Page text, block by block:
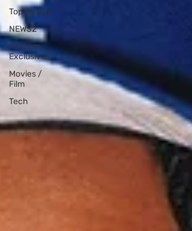
Top Stories
NEWS2
Kaboom
Exclusives
Movies /
Film
Tech